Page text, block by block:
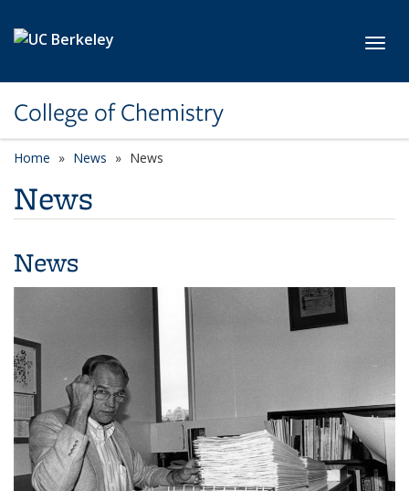
College of Chemistry
Home News News
News
News